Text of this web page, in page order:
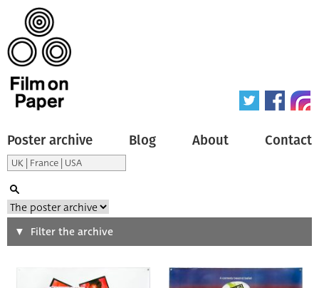
Poster archive Blog About Contact
SearchFilter the archive